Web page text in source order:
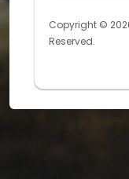
Copyright ©
Reserved.